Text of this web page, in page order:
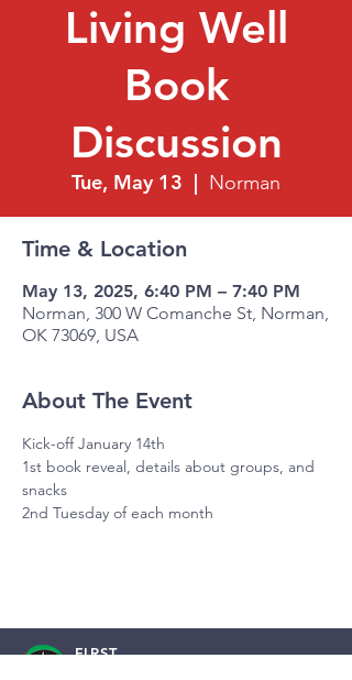
Living Well
Book
Discussion
Tue, May 13
  |
Norman
Time & Location
May 13, 2025, 6:40 PM – 7:40 PM
Norman, 300 W Comanche St, Norman,
OK 73069, USA
About The Event
Kick-off January 14th
1st book reveal, details about groups, and
snacks
2nd Tuesday of each month
FIRST